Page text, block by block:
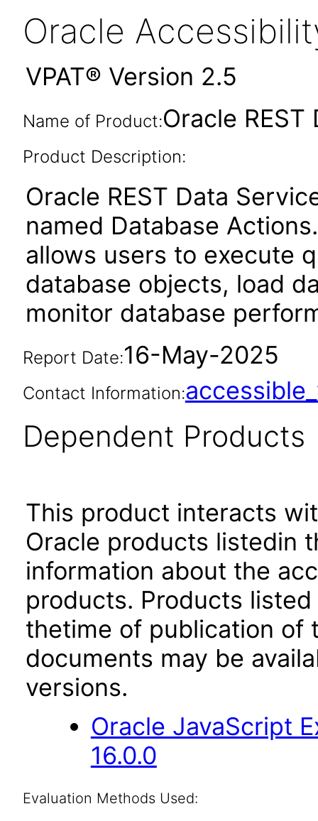
Oracle
VPAT® Version 2.5
Name of Product:Oracle REST
Product Description:
Oracle REST Data
named Database
allows users to execute
database objects, load
monitor database
Report Date:16-May-2025
Contact Information:
Dependent Products
This product interacts
Oracle products listedin
information about the
products. Products
thetime of publication of
documents may be
versions.
Oracle JavaScript
16.0.0
Evaluation Methods Used: